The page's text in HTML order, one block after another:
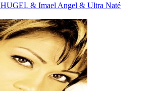
HUGEL & Imael Angel & Ultra Naté